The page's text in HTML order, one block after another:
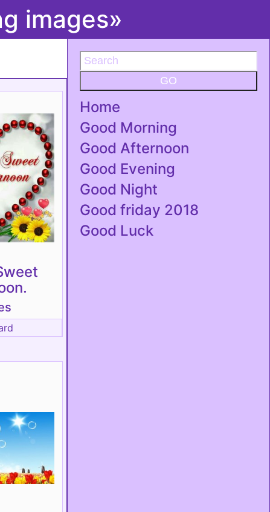
images»
GO
Home
Good Morning
Good Afternoon
Good Evening
Good Night
Good friday 2018
Good Luck